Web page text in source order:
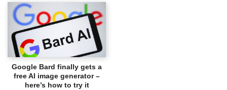
Google Bard finally gets a
free AI image generator –
here’s how to try it